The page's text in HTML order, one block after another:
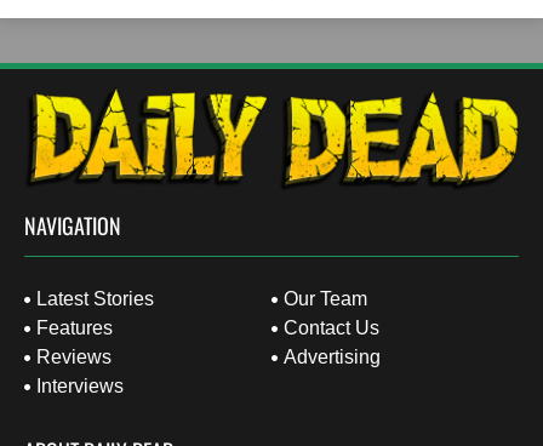
NAVIGATION
Latest Stories
Features
Reviews
Interviews
Our Team
Contact Us
Advertising